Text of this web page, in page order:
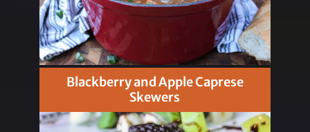
Blackberry and Apple Caprese
Skewers